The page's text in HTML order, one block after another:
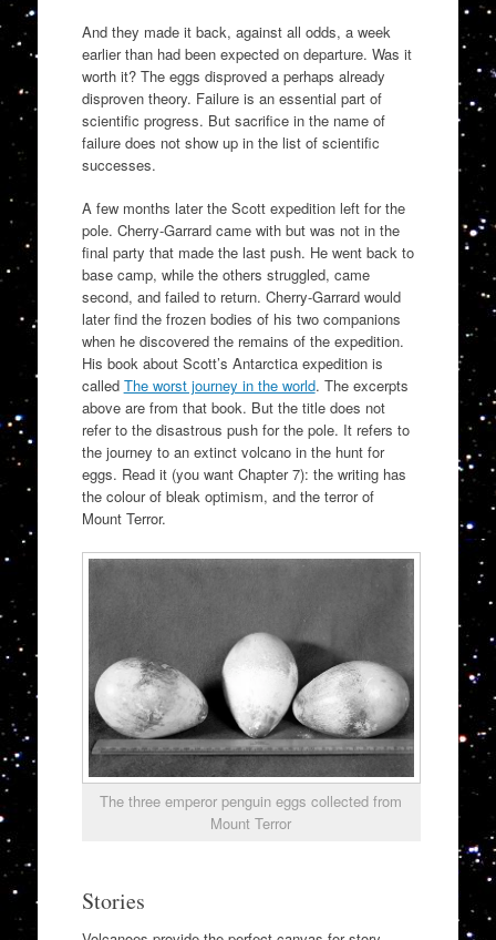
And they made it back, against all odds, a week
earlier than had been expected on departure. Was it
worth it? The eggs disproved a perhaps already
disproven theory. Failure is an essential part of
scientific progress. But sacrifice in the name of
failure does not show up in the list of scientific
successes.
A few months later the Scott expedition left for the
pole. Cherry-Garrard came with but was not in the
final party that made the last push. He went back to
base camp, while the others struggled, came
second, and failed to return. Cherry-Garrard would
later find the frozen bodies of his two companions
when he discovered the remains of the expedition.
His book about Scott’s Antarctica expedition is
called The worst journey in the world. The excerpts
above are from that book. But the title does not
refer to the disastrous push for the pole. It refers to
the journey to an extinct volcano in the hunt for
eggs. Read it (you want Chapter 7): the writing has
the colour of bleak optimism, and the terror of
Mount Terror.
The three emperor penguin eggs collected from
Mount Terror
Stories